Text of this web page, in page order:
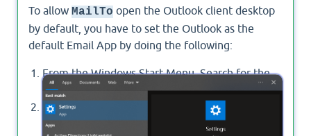
To allow MailTo open the Outlook client desktop
by default, you have to set the Outlook as the
default Email App by doing the following:
From the Windows Start Menu, Search for the
"Settings
Click on "
" to open your PC settings.